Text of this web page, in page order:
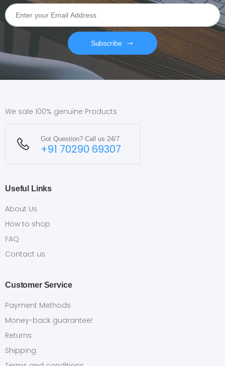
Subscribe
We sale 100% genuine Products
Got Question? Call us 24/7
+91 70290 69307
Useful Links
About Us
How to shop
FAQ
Contact us
Customer Service
Payment Methods
Money-back guarantee!
Returns
Shipping